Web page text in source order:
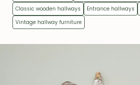
Classic wooden hallways
Entrance hallways
Vintage hallway furniture